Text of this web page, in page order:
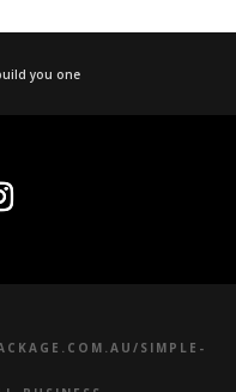
build you one
SIMPLE-